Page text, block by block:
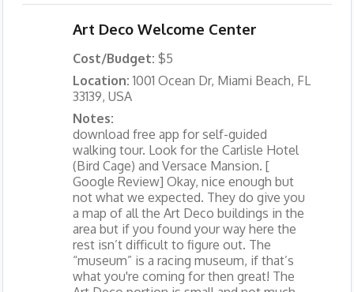
Art Deco Welcome Center
Cost/Budget: $5
Location:1001 Ocean Dr, Miami Beach, FL
33139, USA
Notes:
download free app for self-guided
walking tour. Look for the Carlisle Hotel
(Bird Cage) and Versace Mansion. [
Google Review] Okay, nice enough but
not what we expected. They do give you
a map of all the Art Deco buildings in the
area but if you found your way here the
rest isn’t difficult to figure out. The
“museum” is a racing museum, if that’s
what you're coming for then great! The